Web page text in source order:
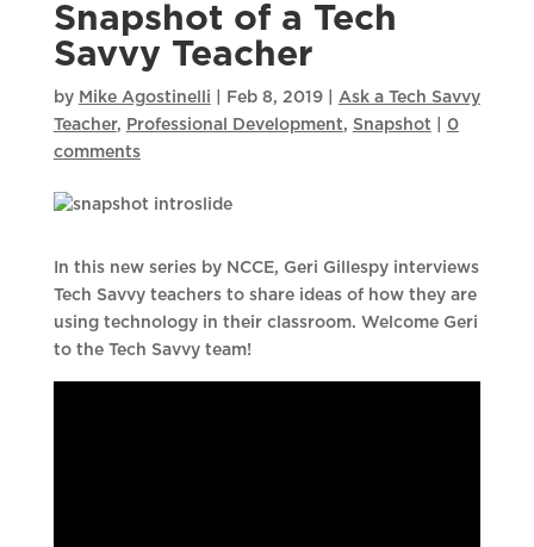
Snapshot of a Tech
Savvy Teacher
by Mike Agostinelli Feb 8, 2019| Ask a Tech Savvy
Teacher, Professional Development, Snapshot
0
comments
In this new series by NCCE, Geri Gillespy interviews
Tech Savvy teachers to share ideas of how they are
using technology in their classroom. Welcome Geri
to the Tech Savvy team!